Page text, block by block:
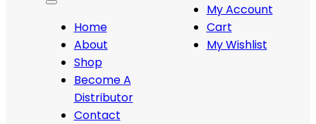
Home
About
Shop
Become A
Distributor
Contact
My Account
Cart
My Wishlist